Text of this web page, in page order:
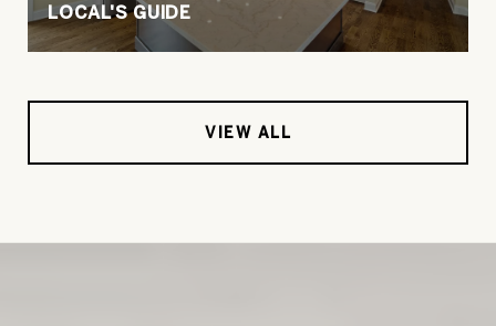
LOCAL'S GUIDE
VIEW ALL